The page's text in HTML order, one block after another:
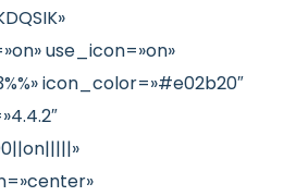
use_icon=»on»
icon_color=»#e02b20″